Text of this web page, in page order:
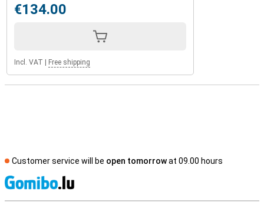
€134.00
Incl. VAT Free shipping
Customer service will be open tomorrowat 09.00 hours